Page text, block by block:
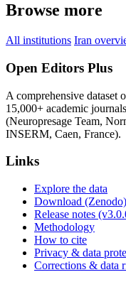
Browse more
All institutions Iran
Open Editors Plus
A comprehensive dataset
15,000+ academic
(Neuropresage Team,
INSERM, Caen, France).
Links
Explore the data
Download (Zenodo)
Release notes
Methodology
How to cite
Privacy & data
Corrections & data